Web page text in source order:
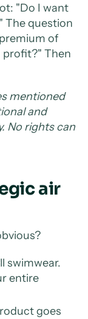
"Do I want
The question
of
profit?" Then
mentioned
and
No rights can
air
swimwear.
entire
goes